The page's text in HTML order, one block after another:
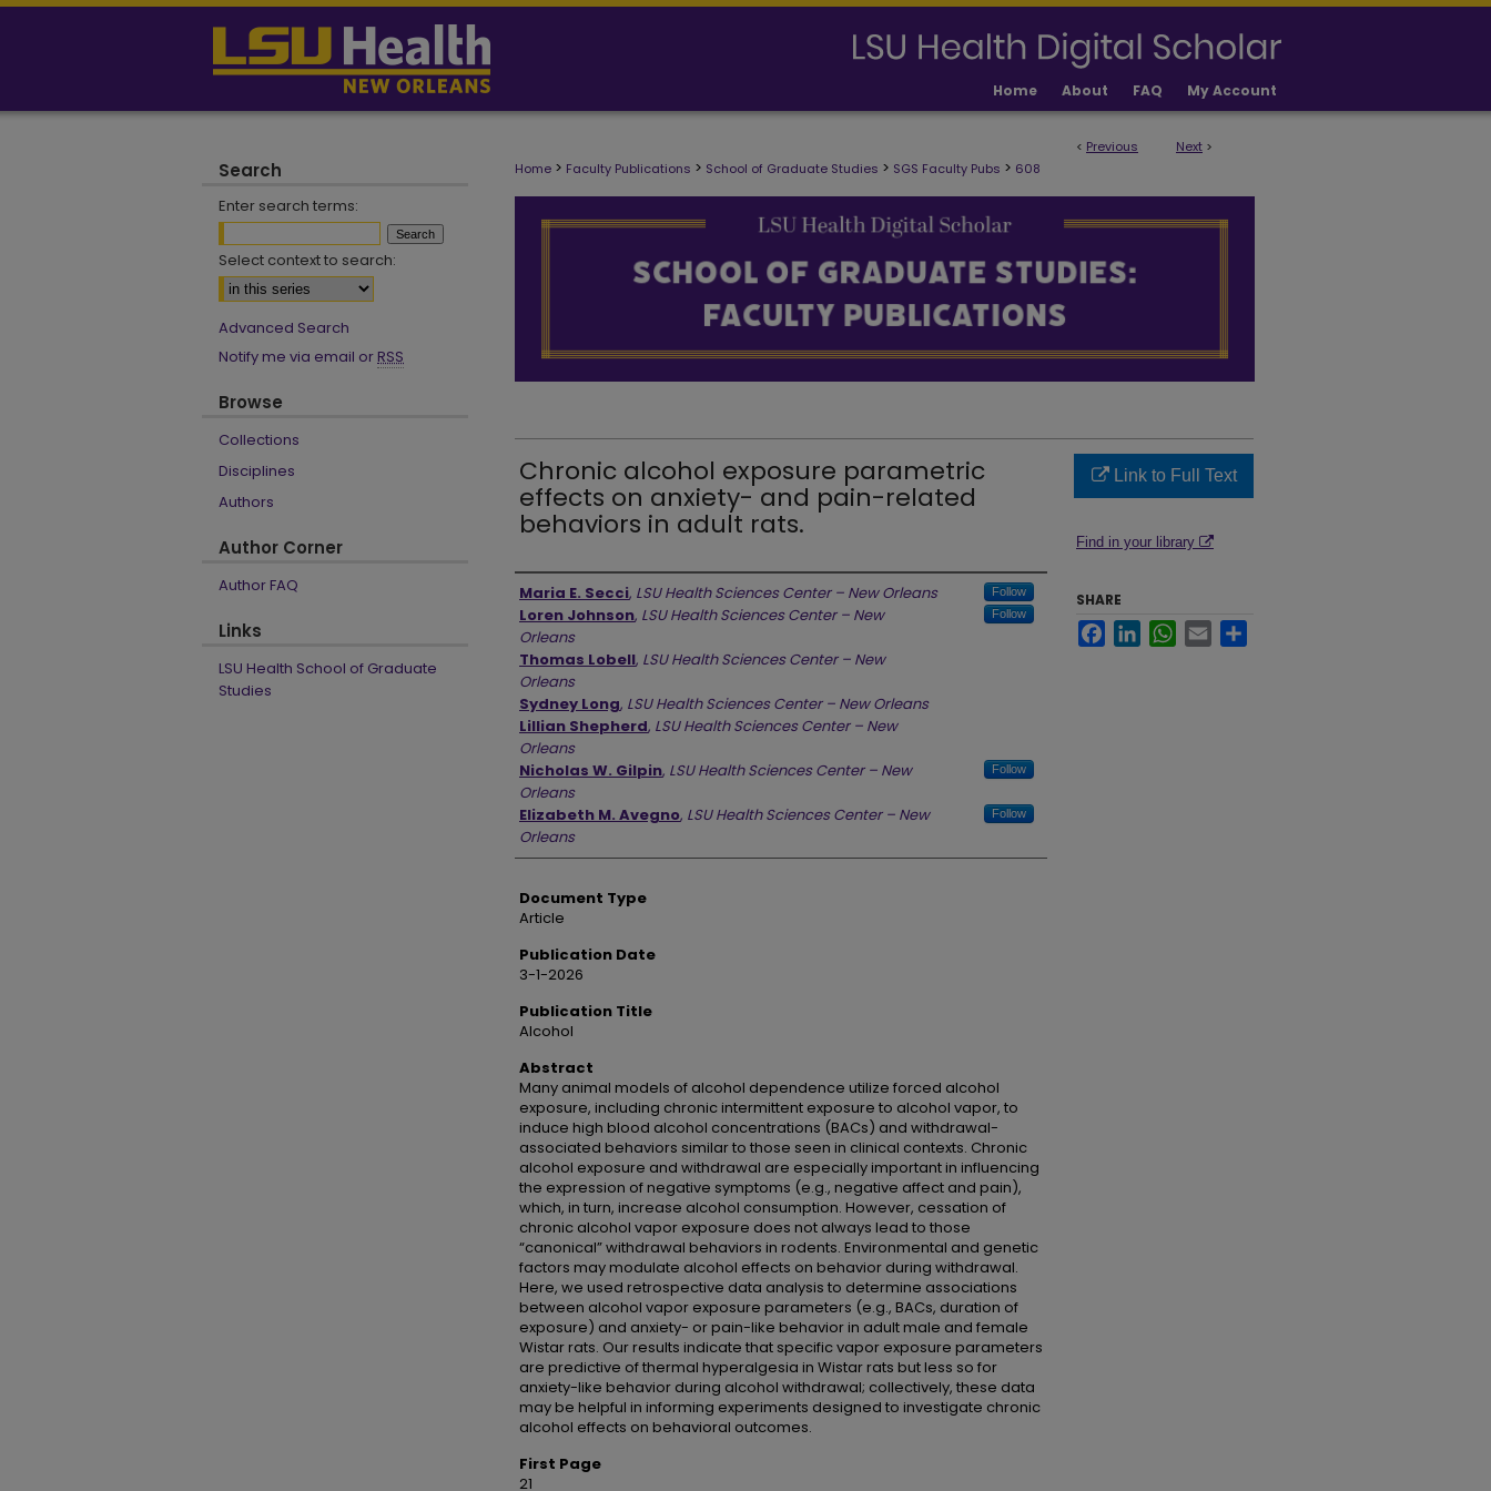
Home About FAQ My Account
< Previous Next >
Home > Faculty Publications > School of Graduate Studies > SGS Faculty Pubs > 608
SCHOOL OF GRADUATE STUDIES FACULTY PUBLICATIONS
Chronic alcohol exposure parametric
effects on anxiety- and pain-related
behaviors in adult rats.
Authors
Maria E. Secci, LSU Health Sciences Center – New Orleans Follow
Loren Johnson, LSU Health Sciences Center – New
Orleans
Follow
Thomas Lobell, LSU Health Sciences Center – New
Orleans
Sydney Long, LSU Health Sciences Center – New Orleans
Lillian Shepherd, LSU Health Sciences Center – New
Orleans
Nicholas W. Gilpin, LSU Health Sciences Center – New
Orleans
Follow
Elizabeth M. Avegno, LSU Health Sciences Center – New
Orleans
Follow
Document Type
Article
Publication Date
3-1-2026
Publication Title
Alcohol
Abstract
Many animal models of alcohol dependence utilize forced alcohol
exposure, including chronic intermittent exposure to alcohol vapor, to
induce high blood alcohol concentrations (BACs) and withdrawal-
associated behaviors similar to those seen in clinical contexts. Chronic
alcohol exposure and withdrawal are especially important in influencing
the expression of negative symptoms (e.g., negative affect and pain),
which, in turn, increase alcohol consumption. However, cessation of
chronic alcohol vapor exposure does not always lead to those
“canonical” withdrawal behaviors in rodents. Environmental and genetic
factors may modulate alcohol effects on behavior during withdrawal.
Here, we used retrospective data analysis to determine associations
between alcohol vapor exposure parameters (e.g., BACs, duration of
exposure) and anxiety- or pain-like behavior in adult male and female
Wistar rats. Our results indicate that specific vapor exposure parameters
are predictive of thermal hyperalgesia in Wistar rats but less so for
anxiety-like behavior during alcohol withdrawal; collectively, these data
may be helpful in informing experiments designed to investigate chronic
alcohol effects on behavioral outcomes.
First Page
21
Link to Full Text
Find in your library
SHARE
FacebookLinkedInWhatsApp
Email
Search
Enter search terms:
Select context to search:
Advanced Search
Notify me via email or RSS
Browse
Collections
Disciplines
Authors
Author Corner
Author FAQ
Links
LSU Health School of Graduate
Studies